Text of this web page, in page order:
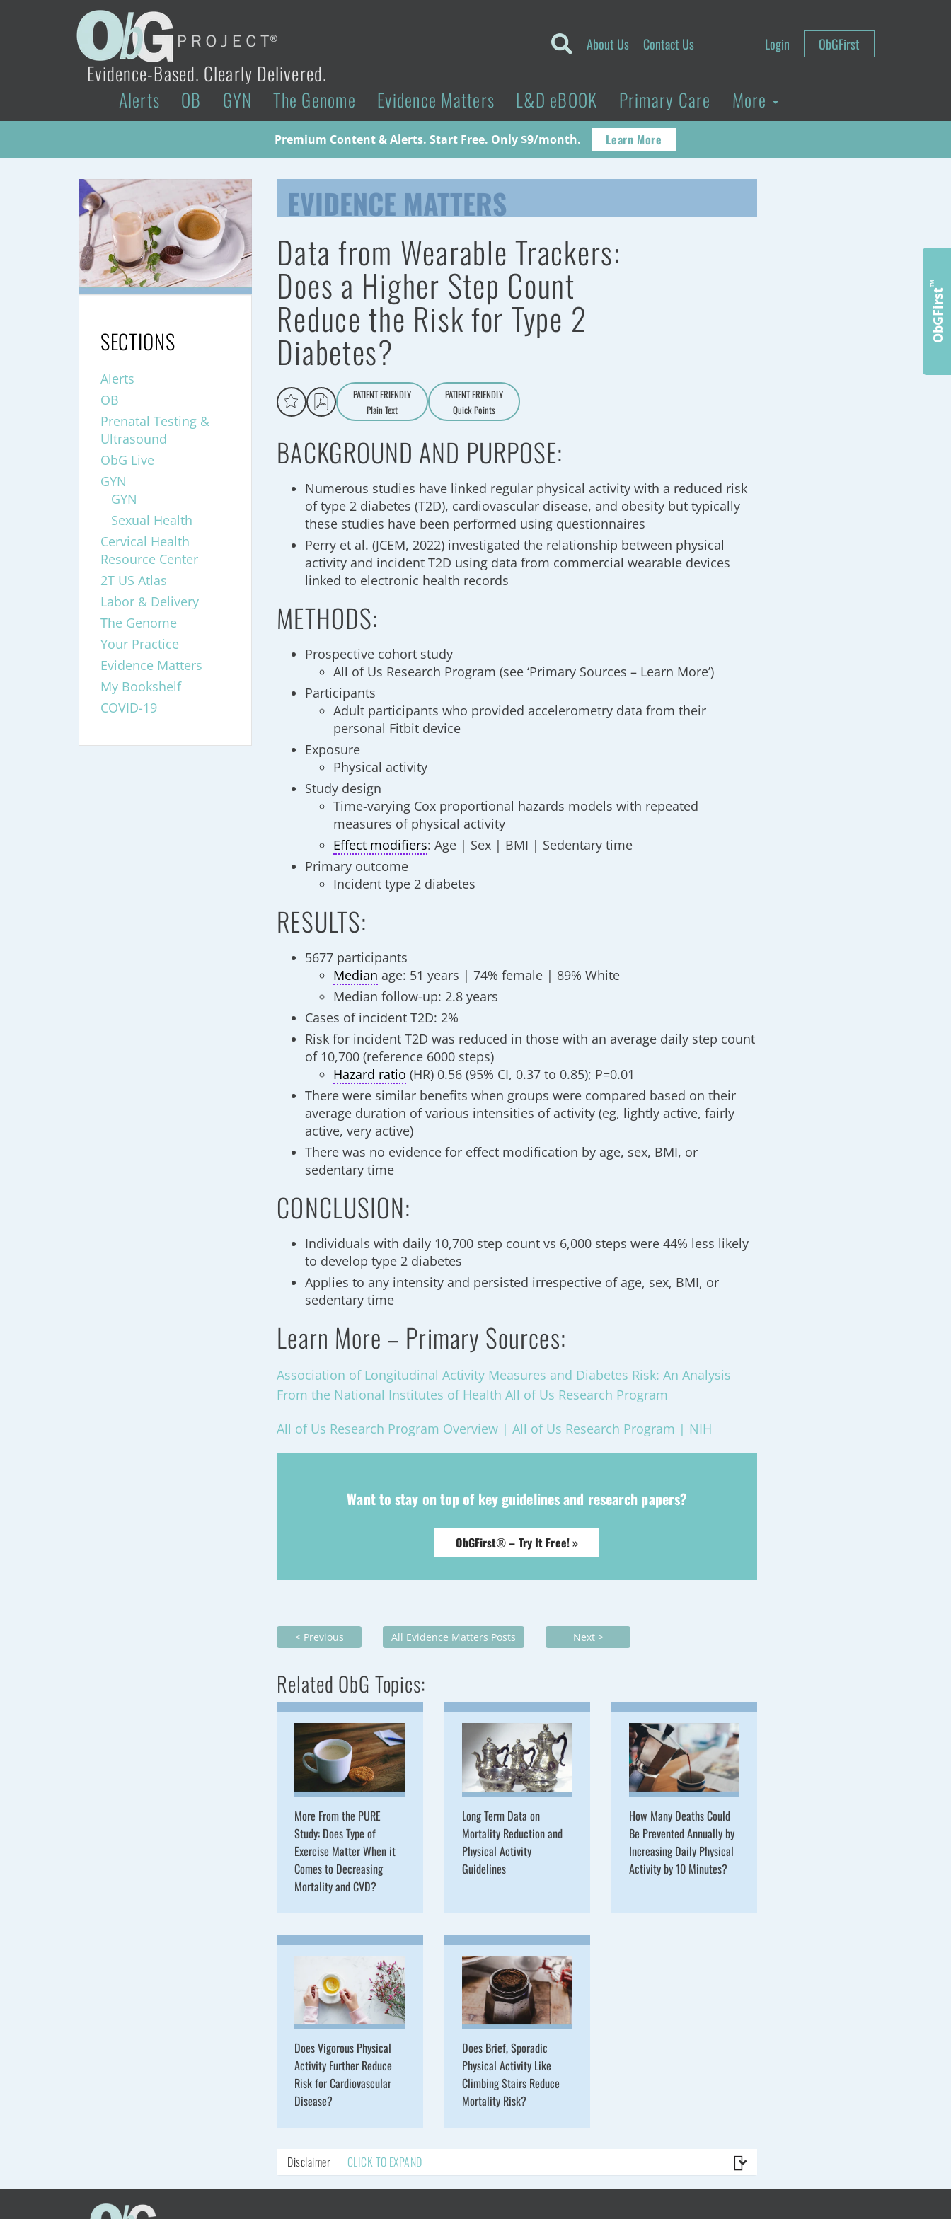
Evidence-Based. Clearly Delivered.
About Us Contact Us Login ObGFirst
Alerts OB GYN The Genome Evidence Matters L&D eBOOK Primary Care More
Premium Content & Alerts. Start Free. Only $9/month. Learn More
EVIDENCE MATTERS
Data from Wearable Trackers:
Does a Higher Step Count
Reduce the Risk for Type 2
Diabetes?
PATIENT FRIENDLY
Aa
Plain Text
PATIENT FRIENDLY
Quick Points
BACKGROUND AND PURPOSE:
Numerous studies have linked regular physical activity with a reduced risk
of type 2 diabetes (T2D), cardiovascular disease, and obesity but typically
these studies have been performed using questionnaires
Perry et al. (JCEM, 2022) investigated the relationship between physical
activity and incident T2D using data from commercial wearable devices
linked to electronic health records
METHODS:
Prospective cohort study
All of Us Research Program (see ‘Primary Sources – Learn More’)
Participants
Adult participants who provided accelerometry data from their
personal Fitbit device
Exposure
Physical activity
Study design
Time-varying Cox proportional hazards models with repeated
measures of physical activity
Effect modifiers: Age | Sex | BMI | Sedentary time
Primary outcome
Incident type 2 diabetes
RESULTS:
5677 participants
Median age: 51 years | 74% female | 89% White
Median follow-up: 2.8 years
Cases of incident T2D: 2%
Risk for incident T2D was reduced in those with an average daily step count
of 10,700 (reference 6000 steps)
Hazard ratio (HR) 0.56 (95% CI, 0.37 to 0.85); P=0.01
There were similar benefits when groups were compared based on their
average duration of various intensities of activity (eg, lightly active, fairly
active, very active)
There was no evidence for effect modification by age, sex, BMI, or
sedentary time
CONCLUSION:
Individuals with daily 10,700 step count vs 6,000 steps were 44% less likely
to develop type 2 diabetes
Applies to any intensity and persisted irrespective of age, sex, BMI, or
sedentary time
Learn More – Primary Sources:
Association of Longitudinal Activity Measures and Diabetes Risk: An Analysis
From the National Institutes of Health All of Us Research Program
All of Us Research Program Overview | All of Us Research Program | NIH
Want to stay on top of key guidelines and research papers?
ObGFirst® – Try It Free! »
< Previous All Evidence Matters Posts Next >
Related ObG Topics:
More From the PURE
Study: Does Type of
Exercise Matter When it
Comes to Decreasing
Mortality and CVD?
Long Term Data on
Mortality Reduction and
Physical Activity
Guidelines
How Many Deaths Could
Be Prevented Annually by
Increasing Daily Physical
Activity by 10 Minutes?
Does Vigorous Physical
Activity Further Reduce
Risk for Cardiovascular
Disease?
Does Brief, Sporadic
Physical Activity Like
Climbing Stairs Reduce
Mortality Risk?
Disclaimer CLICK TO EXPAND
SECTIONS
Alerts
OB
Prenatal Testing &
Ultrasound
ObG Live
GYN
GYN
Sexual Health
Cervical Health
Resource Center
2T US Atlas
Labor & Delivery
The Genome
Your Practice
Evidence Matters
My Bookshelf
COVID-19
ObGFirst
™